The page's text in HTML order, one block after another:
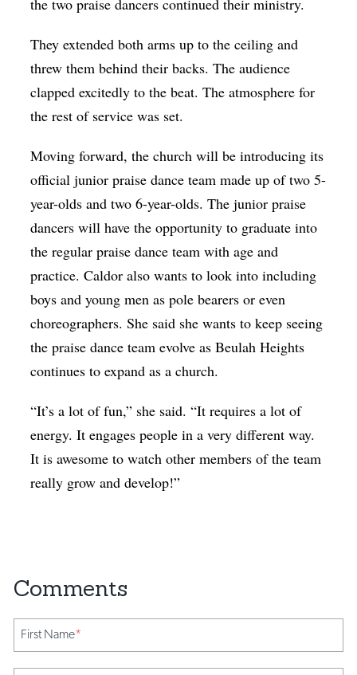
the two praise dancers continued their ministry.
They extended both arms up to the ceiling and
threw them behind their backs. The audience
clapped excitedly to the beat. The atmosphere for
the rest of service was set.
Moving forward, the church will be introducing its
official junior praise dance team made up of two 5-
year-olds and two 6-year-olds. The junior praise
dancers will have the opportunity to graduate into
the regular praise dance team with age and
practice. Caldor also wants to look into including
boys and young men as pole bearers or even
choreographers. She said she wants to keep seeing
the praise dance team evolve as Beulah Heights
continues to expand as a church.
“It’s a lot of fun,” she said. “It requires a lot of
energy. It engages people in a very different way.
It is awesome to watch other members of the team
really grow and develop!”
First Name*